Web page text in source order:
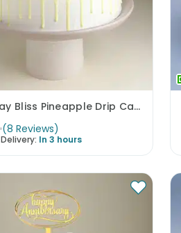
Birthday Bliss Pineapple Drip Cake
(8 Reviews)
In 3 hours